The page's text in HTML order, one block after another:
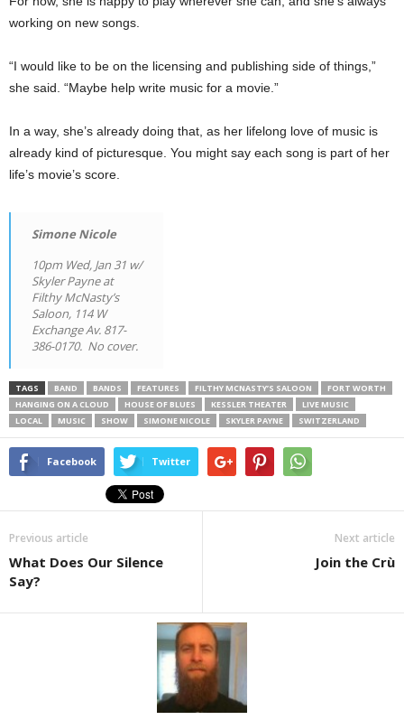
working on new songs.
“I would like to be on the licensing and publishing side of things,”
she said. “Maybe help write music for a movie.”
In a way, she’s already doing that, as her lifelong love of music is
already kind of picturesque. You might say each song is part of her
life’s movie’s score.
Simone Nicole
10pm Wed, Jan 31 w/
Skyler Payne at
Filthy McNasty’s
Saloon, 114 W
Exchange Av. 817-
386-0170. No cover.
TAGS BAND BANDS FEATURES FILTHY MCNASTY’S SALOON
FORT WORTH
HANGING ON A CLOUD
HOUSE OF BLUES KESSLER THEATER
LIVE MUSIC
LOCAL
MUSIC SHOW SIMONE NICOLE SKYLER PAYNE SWITZERLAND
Facebook Twitter
Previous article
What Does Our Silence
Say?
Next article
Join the Crù